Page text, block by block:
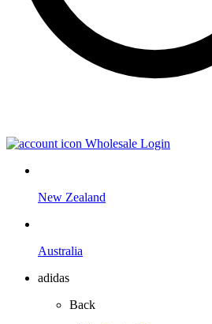
Wholesale Login
New Zealand
Australia
adidas
Back